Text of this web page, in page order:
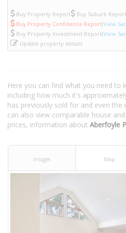
Buy Property Report Buy Suburb Report
Buy Property Confidence Report(View
Buy Property Investment Report(View
Update property details
Here you can find what you need to
including how much it's
has previously sold for and even the
can also view comparable house
prices, information about Aberfoyle
Images Map